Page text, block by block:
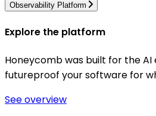
Observability Platform
Explore the platform
Honeycomb was built for the AI
futureproof your software for
See overview